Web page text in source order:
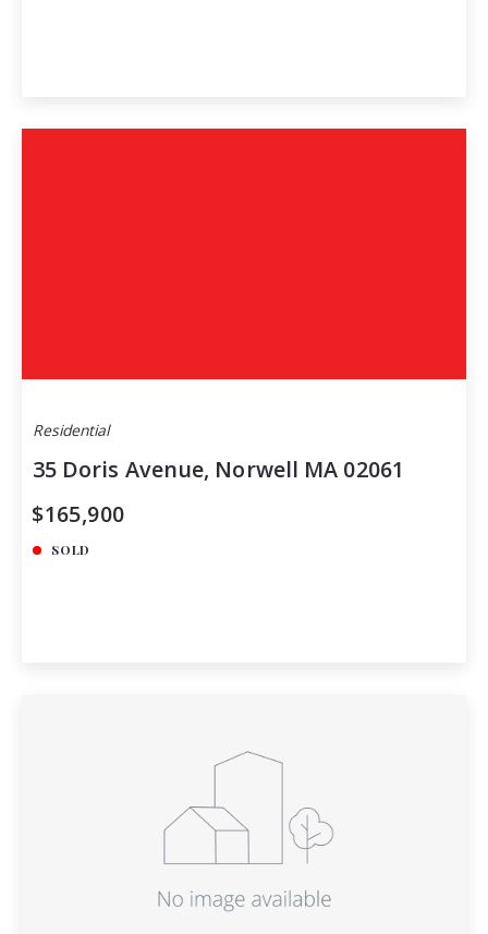
Residential
35 Doris Avenue, Norwell MA 02061
$165,900
SOLD